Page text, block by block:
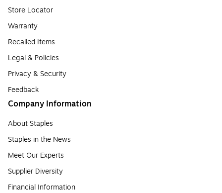
Store Locator
Warranty
Recalled Items
Legal & Policies
Privacy & Security
Feedback
Company Information
About Staples
Staples in the News
Meet Our Experts
Supplier Diversity
Financial Information